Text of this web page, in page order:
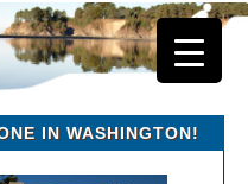
IN WASHINGTON!